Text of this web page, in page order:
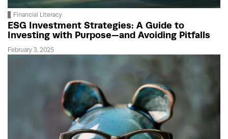
Financial Literacy
ESG Investment Strategies: A Guide to
Investing with Purpose—and Avoiding Pitfalls
February 3, 2025